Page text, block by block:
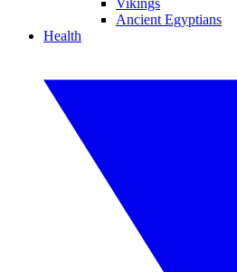
Vikings
Ancient Egyptians
Health